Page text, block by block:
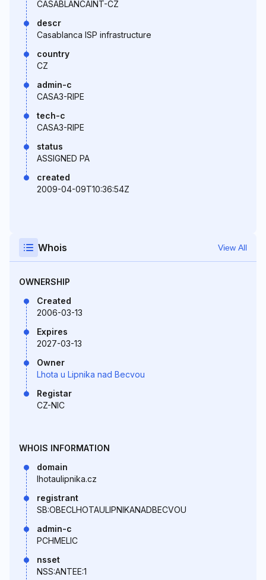
CASABLANCAINT-CZ
descr
Casablanca ISP infrastructure
country
CZ
admin-c
CASA3-RIPE
tech-c
CASA3-RIPE
status
ASSIGNED PA
created
2009-04-09T10:36:54Z
Whois View All
OWNERSHIP
Created
2006-03-13
Expires
2027-03-13
Owner
Lhota u Lipnika nad Becvou
Registar
CZ-NIC
WHOIS INFORMATION
domain
lhotaulipnika.cz
registrant
SB:OBECLHOTAULIPNIKANADBECVOU
admin-c
PCHMELIC
nsset
NSS:ANTEE:1